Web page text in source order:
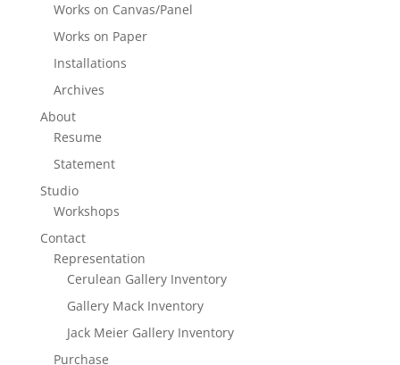
Works on Canvas/Panel
Works on Paper
Installations
Archives
About
Resume
Statement
Studio
Workshops
Contact
Representation
Cerulean Gallery Inventory
Gallery Mack Inventory
Jack Meier Gallery Inventory
Purchase